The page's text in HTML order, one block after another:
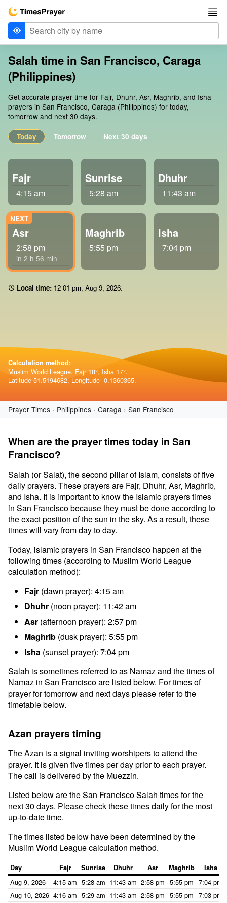
Salah time in San Francisco, Caraga
(Philippines)
Get accurate prayer time for Fajr, Dhuhr, Asr, Maghrib, and Isha
prayers in San Francisco, Caraga (Philippines) for today,
tomorrow and next 30 days.
Today Tomorrow Next 30 days
Fajr
4:15 am
Sunrise
5:28 am
Dhuhr
11:43 am
Asr
2:58 pm
in 2 h 56 min
Maghrib
5:55 pm
Isha
7:04 pm
Local time: 12:01 pm, Aug 9, 2026.
Calculation method:
Muslim World League. Fajr 18°, Isha 17°.
Latitude 51.5194682, Longitude -0.1360365.
Prayer Times Philippines Caraga San Francisco
When are the prayer times today in San
Francisco?
Salah (or Salat), the second pillar of Islam, consists of five
daily prayers. These prayers are Fajr, Dhuhr, Asr, Maghrib,
and Isha. It is important to know the Islamic prayers times
in San Francisco because they must be done according to
the exact position of the sun in the sky. As a result, these
times will vary from day to day.
Today, islamic prayers in San Francisco happen at the
following times (according to Muslim World League
calculation method):
Fajr (dawn prayer): 4:15 am
Dhuhr (noon prayer): 11:42 am
Asr (afternoon prayer): 2:57 pm
Maghrib (dusk prayer): 5:55 pm
Isha (sunset prayer): 7:04 pm
Salah is sometimes referred to as Namaz and the times of
Namaz in San Francisco are listed below. For times of
prayer for tomorrow and next days please refer to the
timetable below.
Azan prayers timing
The Azan is a signal inviting worshipers to attend the
prayer. It is given five times per day prior to each prayer.
The call is delivered by the Muezzin.
Listed below are the San Francisco Salah times for the
next 30 days. Please check these times daily for the most
up-to-date time.
The times listed below have been determined by the
Muslim World League calculation method.
Day Fajr Sunrise Dhuhr Asr Maghrib Isha
Aug 9, 2026 4:15 am 5:28 am 11:43 am 2:58 pm 5:55 pm 7:04 pm
Aug 10, 2026 4:16 am 5:29 am 11:43 am 2:58 pm 5:55 pm 7:03 pm